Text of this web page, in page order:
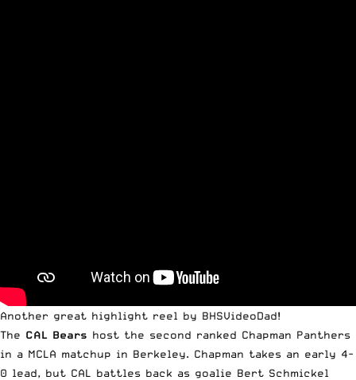
Another great highlight reel by BHSVideoDad!
The CAL Bears host the second ranked Chapman Panthers
in a MCLA matchup in Berkeley. Chapman takes an early 4-
0 lead, but CAL battles back as goalie Bert Schmickel